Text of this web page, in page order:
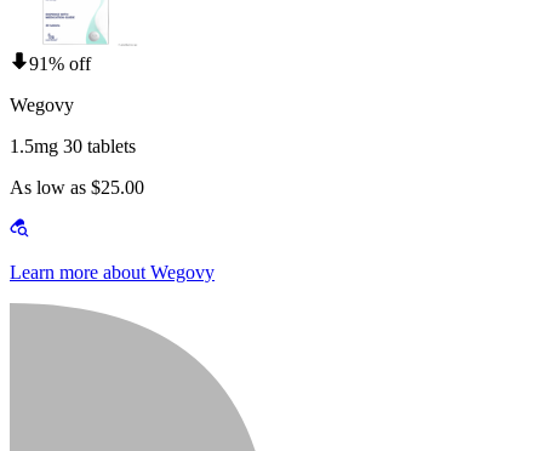
91% off
Wegovy
1.5mg 30 tablets
As low as $25.00
Learn more about Wegovy